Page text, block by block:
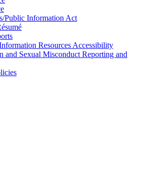
Public Information Act
Resources Accessibility
and Sexual Misconduct Reporting and